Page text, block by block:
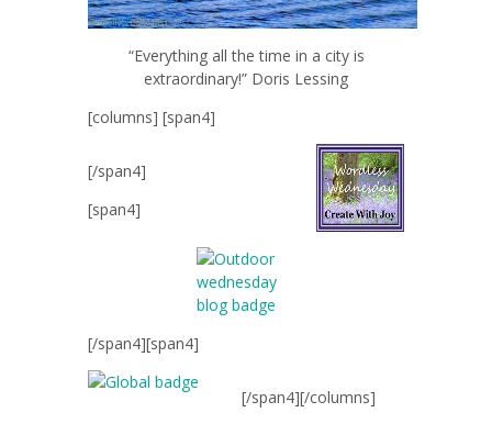
“Everything all the time in a city is
extraordinary!” Doris Lessing
[columns] [span4]
[/span4]
[span4]
[/span4][span4]
[/span4][/columns]